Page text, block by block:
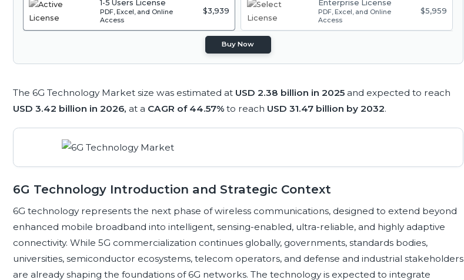
1-5 Users License
PDF, Excel, and Online
Access
$3,939
Enterprise License
PDF, Excel, and Online
Access
$5,959
Buy Now
The 6G Technology Market size was estimated at USD 2.38 billion in 2025 and expected to reach
USD 3.42 billion in 2026, at a CAGR of 44.57% to reach USD 31.47 billion by 2032.
6G Technology Introduction and Strategic Context
6G technology represents the next phase of wireless communications, designed to extend beyond
enhanced mobile broadband into intelligent, sensing-enabled, ultra-reliable, and highly adaptive
connectivity. While 5G commercialization continues globally, governments, standards bodies,
universities, semiconductor ecosystems, telecom operators, and defense and industrial stakeholders
are already shaping the foundations of 6G networks. The technology is expected to integrate